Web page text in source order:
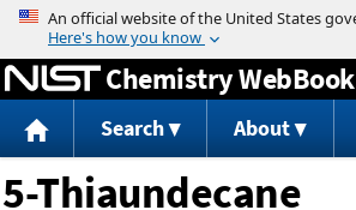
Jump to content
Chemistry WebBook
Search About
5-Thiaundecane